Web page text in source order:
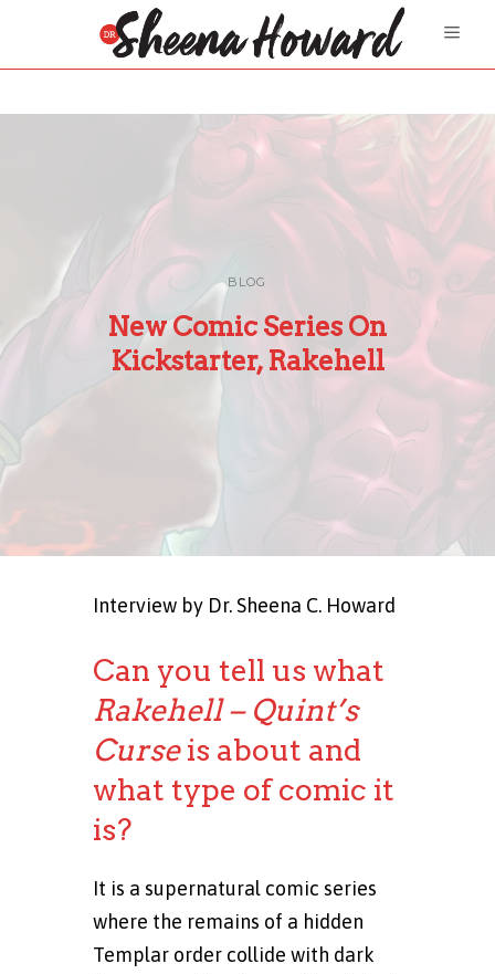
BLOG
New Comic Series On
Kickstarter, Rakehell
Interview by Dr. Sheena C. Howard
Can you tell us what
Rakehell – Quint’s
Curseis about and
what type of comic it
is?
It is a supernatural comic series
where the remains of a hidden
Templar order collide with dark